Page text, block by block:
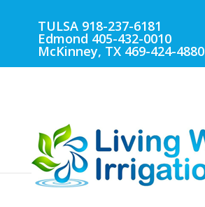
TULSA 918-237-6181
Edmond 405-432-0010
McKinney, TX 469-424-4880